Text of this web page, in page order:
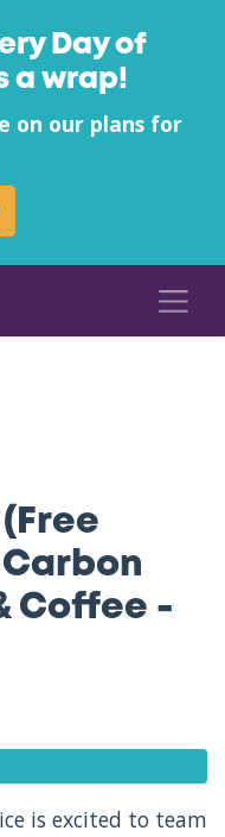
Day of
a wrap!
on our plans for
Carbon County - Hope &
Carbon
Coffee -
is excited to team